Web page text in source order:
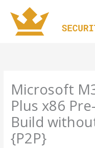
content
Microsoft
Plus x86
Build
{P2P}